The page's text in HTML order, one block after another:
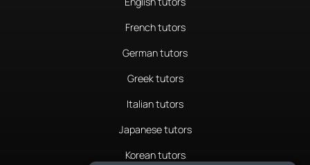
French tutors
German tutors
Greek tutors
Italian tutors
Japanese tutors
Korean tutors